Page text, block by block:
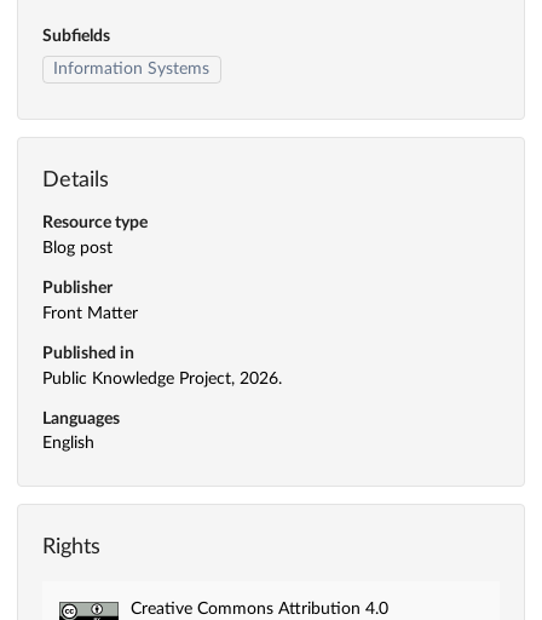
Subfields
Information Systems
Details
Resource type
Blog post
Publisher
Front Matter
Published in
Public Knowledge Project, 2026.
Languages
English
Rights
Creative Commons Attribution 4.0